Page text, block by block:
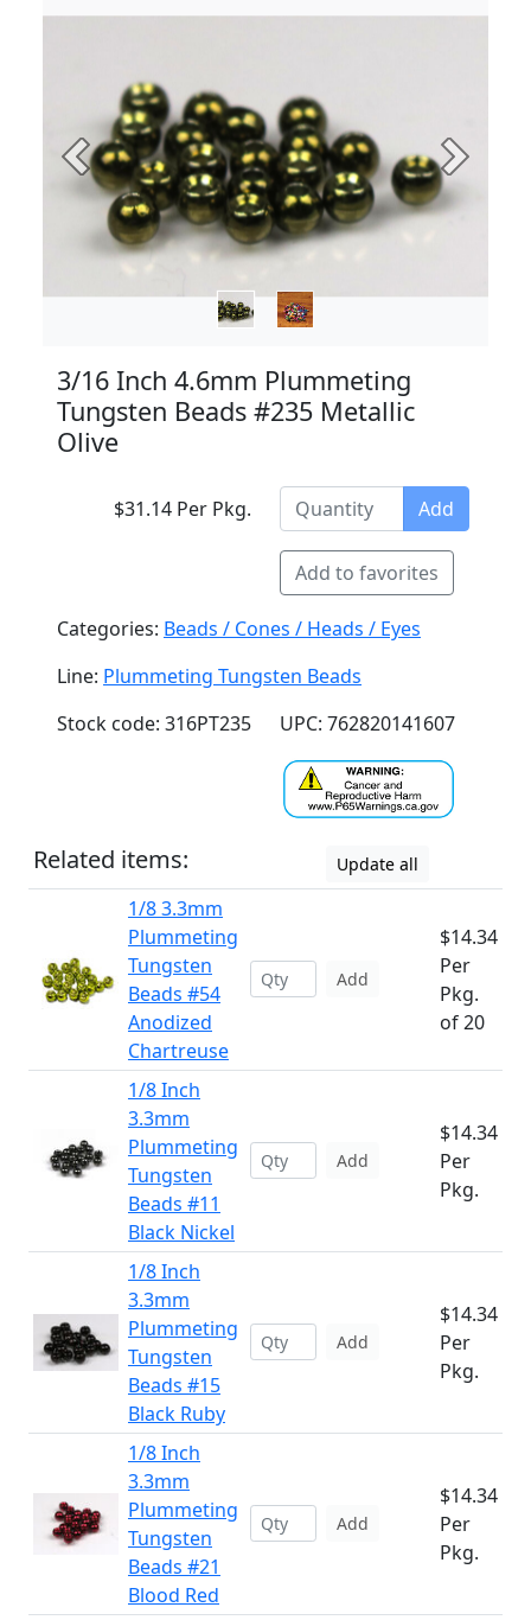
Previous Next
3/16 Inch 4.6mm Plummeting
Tungsten Beads #235 Metallic
Olive
$31.14 Per Pkg. Add
Add to favorites
Categories: Beads / Cones / Heads / Eyes
Line: Plummeting Tungsten Beads
Stock code: 316PT235
UPC: 762820141607
Related items: Update all
1/8 3.3mm
Plummeting
Tungsten
Beads #54
Anodized
Chartreuse
Add
$14.34
Per
Pkg.
of 20
1/8 Inch
3.3mm
Plummeting
Tungsten
Beads #11
Black Nickel
Add
$14.34
Per
Pkg.
1/8 Inch
3.3mm
Plummeting
Tungsten
Beads #15
Black Ruby
Add
$14.34
Per
Pkg.
1/8 Inch
3.3mm
Plummeting
Tungsten
Beads #21
Blood Red
Add
$14.34
Per
Pkg.